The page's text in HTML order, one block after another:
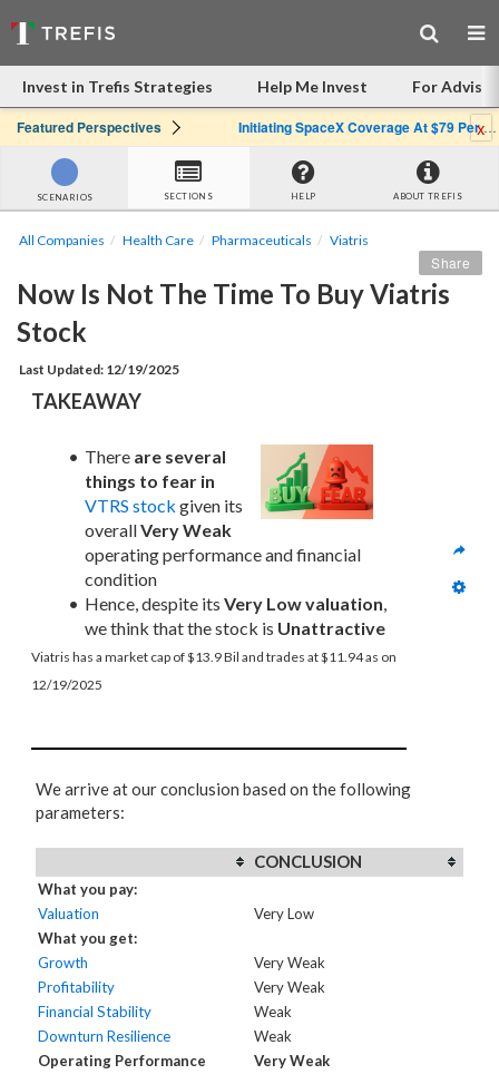
Invest in Trefis Strategies Help Me Invest For
Featured Perspectives Initiating SpaceX Coverage At $79 Per Share: Great Company, Overpriced Stockx
SCENARIOS SECTIONS HELP ABOUT TREFIS
All Companies Health Care Pharmaceuticals Viatris
Now Is Not The Time To Buy Viatris
Stock
Last Updated: 12/19/2025
Share
TAKEAWAY
There are several
things to fear in
VTRS stock given its
overall Very Weak
operating performance and financial
condition
Hence, despite its Very Low valuation,
we think that the stock is Unattractive
Viatris has a market cap of $13.9 Bil and trades at $11.94 as on
12/19/2025
We arrive at our conclusion based on the following
parameters:
CONCLUSION
What you pay:
Valuation
Very Low
What you get:
Growth
Very Weak
Profitability
Very Weak
Financial Stability
Weak
Downturn Resilience
Weak
Operating Performance
Very Weak